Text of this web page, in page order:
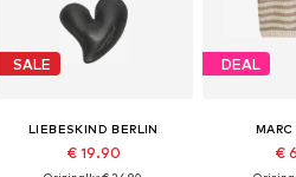
SALE
LIEBESKIND BERLIN
€ 19.90
DEAL
€